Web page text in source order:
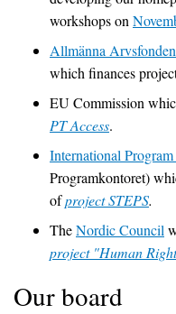
workshops on
Allmänna Arvsfonden
which finances
EU Commission
PT Access.
International
Programkontoret)
ofproject STEPS.
TheNordic Council
project "Human
Our board